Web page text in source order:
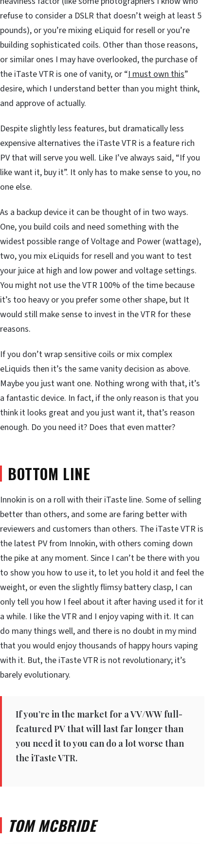
refuse to consider a DSLR that doesn’t weigh at least 5
pounds), or you’re mixing eLiquid for resell or you’re
building sophisticated coils. Other than those reasons,
or similar ones I may have overlooked, the purchase of
the iTaste VTR is one of vanity, or “I must own this”
desire, which I understand better than you might think,
and approve of actually.
Despite slightly less features, but dramatically less
expensive alternatives the iTaste VTR is a feature rich
PV that will serve you well. Like I’ve always said, “If you
like want it, buy it”. It only has to make sense to you, no
one else.
As a backup device it can be thought of in two ways.
One, you build coils and need something with the
widest possible range of Voltage and Power (wattage),
two, you mix eLiquids for resell and you want to test
your juice at high and low power and voltage settings.
You might not use the VTR 100% of the time because
it’s too heavy or you prefer some other shape, but It
would still make sense to invest in the VTR for these
reasons.
If you don’t wrap sensitive coils or mix complex
eLiquids then it’s the same vanity decision as above.
Maybe you just want one. Nothing wrong with that, it’s
a fantastic device. In fact, if the only reason is that you
think it looks great and you just want it, that’s reason
enough. Do you need it? Does that even matter?
BOTTOM LINE
Innokin is on a roll with their iTaste line. Some of selling
better than others, and some are faring better with
reviewers and customers than others. The iTaste VTR is
the latest PV from Innokin, with others coming down
the pike at any moment. Since I can’t be there with you
to show you how to use it, to let you hold it and feel the
weight, or even the slightly flimsy battery clasp, I can
only tell you how I feel about it after having used it for it
a while. I like the VTR and I enjoy vaping with it. It can
do many things well, and there is no doubt in my mind
that you would enjoy thousands of happy hours vaping
with it. But, the iTaste VTR is not revolutionary; it’s
barely evolutionary.
If you’re in the market for a VV/WW full-
featured PV that will last far longer than
you need it to you can do a lot worse than
the iTaste VTR.
TOM MCBRIDE